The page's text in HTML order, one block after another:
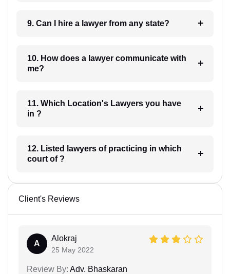
9. Can I hire a lawyer from any state?
10. How does a lawyer communicate with
me?
11. Which Location's Lawyers you have
in ?
12. Listed lawyers of practicing in which
court of ?
Client's Reviews
A
Alokraj
25 May 2022
Review By: Adv. Bhaskaran